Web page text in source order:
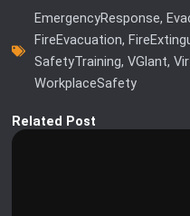
EmergencyResponse,
FireEvacuation,
SafetyTraining,VGlant,
WorkplaceSafety
Related Post